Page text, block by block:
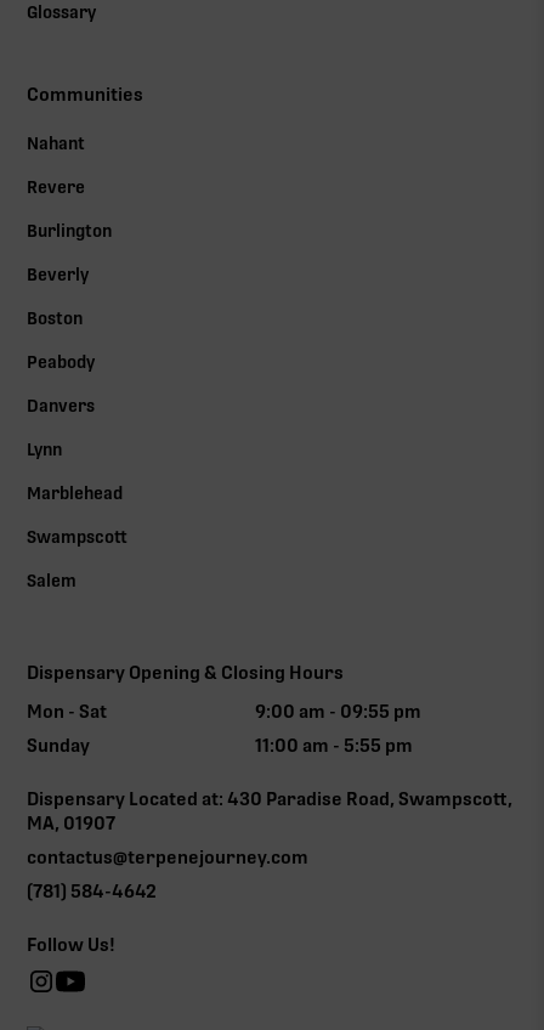
Glossary
Communities
Nahant
Revere
Burlington
Beverly
Boston
Peabody
Danvers
Lynn
Marblehead
Swampscott
Salem
Dispensary Opening & Closing Hours
Mon - Sat
9:00 am - 09:55 pm
Sunday
11:00 am - 5:55 pm
Dispensary Located at: 430 Paradise Road, Swampscott,
MA, 01907
contactus@terpenejourney.com
(781) 584-4642
Follow Us!